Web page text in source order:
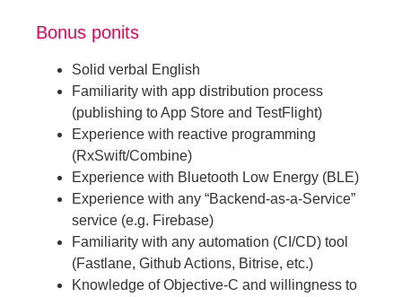
Bonus ponits
Solid verbal English
Familiarity with app distribution process
(publishing to App Store and TestFlight)
Experience with reactive programming
(RxSwift/Combine)
Experience with Bluetooth Low Energy (BLE)
Experience with any “Backend-as-a-Service”
service (e.g. Firebase)
Familiarity with any automation (CI/CD) tool
(Fastlane, Github Actions, Bitrise, etc.)
Knowledge of Objective-C and willingness to